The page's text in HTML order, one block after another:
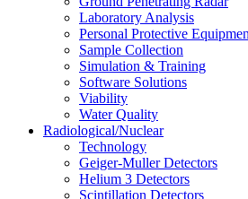
Laboratory Analysis
Personal Protective
Sample Collection
Simulation & Training
Software Solutions
Viability
Water Quality
Radiological/Nuclear
Technology
Geiger-Muller Detectors
Helium 3 Detectors
Scintillation Detectors